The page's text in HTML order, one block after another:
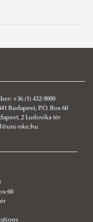
Partner
and staff with
Guide
ambassador
and the transfer
+36 (1) 432-9000
Budapest, P.O. Box 60
2 Ludovika tér
nke.hu
60